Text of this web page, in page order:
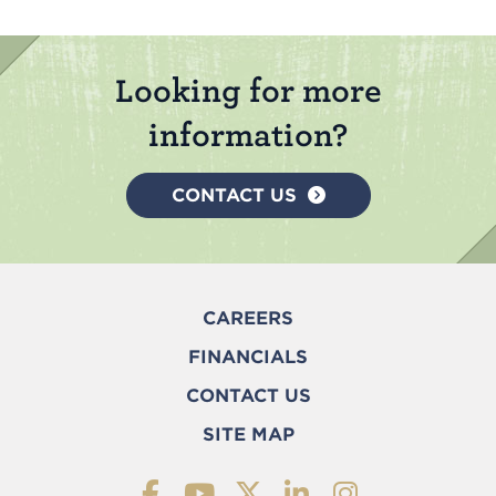
Looking for more
information?
CONTACT US
CAREERS
FINANCIALS
CONTACT US
SITE MAP